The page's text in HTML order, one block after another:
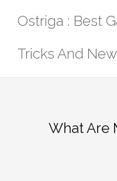
Ostriga : Best
Tricks And
What Are